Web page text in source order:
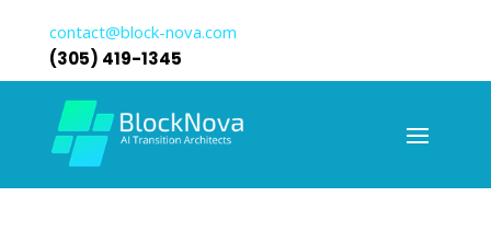
contact@block-nova.com
(305) 419-1345